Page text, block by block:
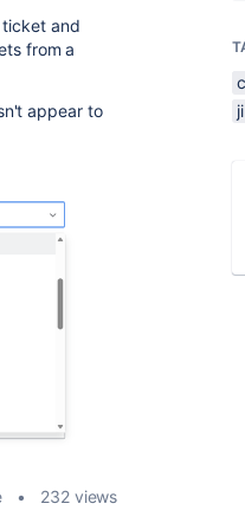
and
from a
appear to
232 views